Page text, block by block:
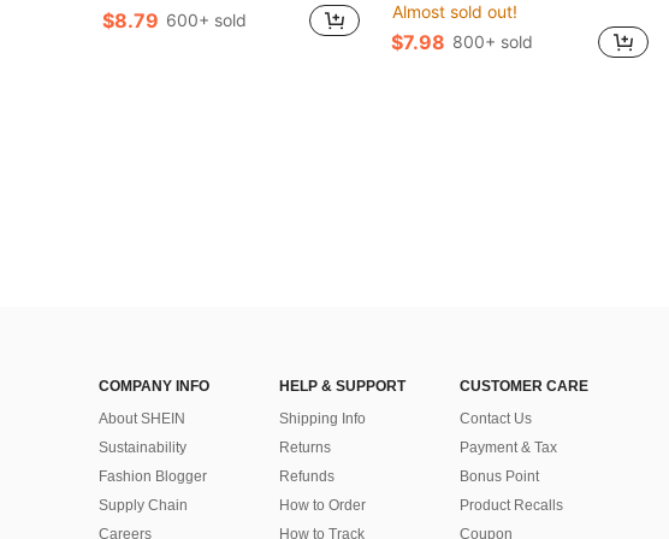
$8.79 600+ sold
Almost sold out!
$7.98 800+ sold
COMPANY INFO
About SHEIN
Sustainability
Fashion Blogger
Supply Chain
Careers
HELP & SUPPORT
Shipping Info
Returns
Refunds
How to Order
How to Track
CUSTOMER CARE
Contact Us
Payment & Tax
Bonus Point
Product Recalls
Coupon